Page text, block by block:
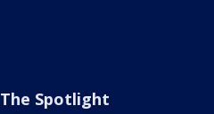
The Spotlight